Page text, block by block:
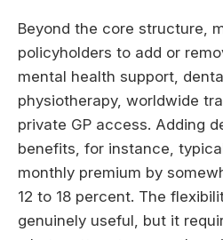
Beyond the core structure,
policyholders to add or
mental health support,
physiotherapy, worldwide
private GP access. Adding
benefits, for instance,
monthly premium by
12 to 18 percent. The
genuinely useful, but it